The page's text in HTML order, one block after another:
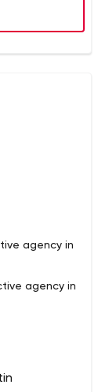
agency in
agency in
willingness
needed to
of work. We